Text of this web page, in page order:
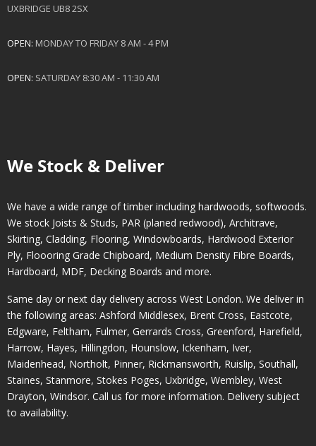
UXBRIDGE UB8 2SX
OPEN: MONDAY TO FRIDAY 8 AM - 4 PM
OPEN: SATURDAY 8:30 AM - 11:30 AM
We Stock & Deliver
We have a wide range of timber including hardwoods, softwoods.
We stock Joists & Studs, PAR (planed redwood), Architrave,
Skirting, Cladding, Flooring, Windowboards, Hardwood Exterior
Ply, Floooring Grade Chipboard, Medium Density Fibre Boards,
Hardboard, MDF, Decking Boards and more.
Same day or next day delivery across West London. We deliver in
the following areas: Ashford Middlesex, Brent Cross, Eastcote,
Edgware, Feltham, Fulmer, Gerrards Cross, Greenford, Harefield,
Harrow, Hayes, Hillingdon, Hounslow, Ickenham, Iver,
Maidenhead, Northolt, Pinner, Rickmansworth, Ruislip, Southall,
Staines, Stanmore, Stokes Poges, Uxbridge, Wembley, West
Drayton, Windsor. Call us for more information. Delivery subject
to availability.